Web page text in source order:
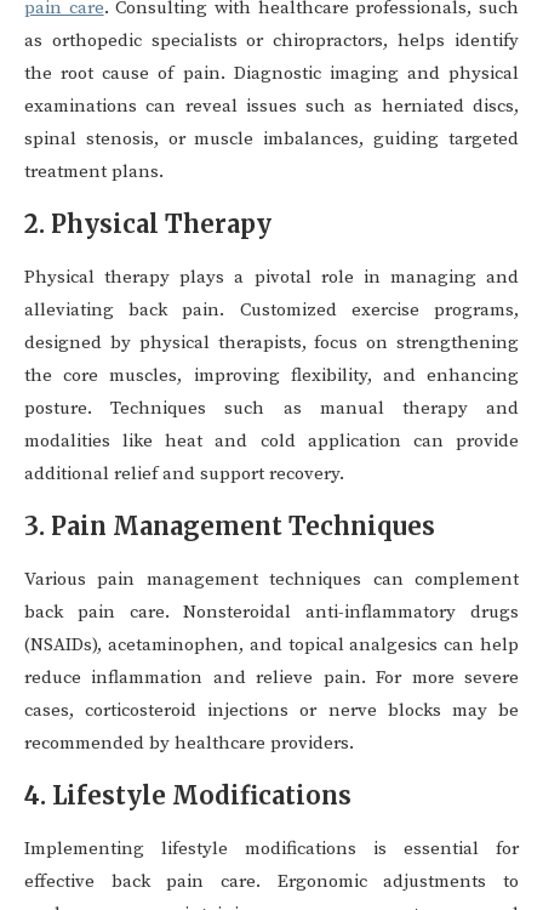
pain care. Consulting with healthcare professionals, such
as orthopedic specialists or chiropractors, helps identify
the root cause of pain. Diagnostic imaging and physical
examinations can reveal issues such as herniated discs,
spinal stenosis, or muscle imbalances, guiding targeted
treatment plans.
2. Physical Therapy
Physical therapy plays a pivotal role in managing and
alleviating back pain. Customized exercise programs,
designed by physical therapists, focus on strengthening
the core muscles, improving flexibility, and enhancing
posture. Techniques such as manual therapy and
modalities like heat and cold application can provide
additional relief and support recovery.
3. Pain Management Techniques
Various pain management techniques can complement
back pain care. Nonsteroidal anti-inflammatory drugs
(NSAIDs), acetaminophen, and topical analgesics can help
reduce inflammation and relieve pain. For more severe
cases, corticosteroid injections or nerve blocks may be
recommended by healthcare providers.
4. Lifestyle Modifications
Implementing lifestyle modifications is essential for
effective back pain care. Ergonomic adjustments to